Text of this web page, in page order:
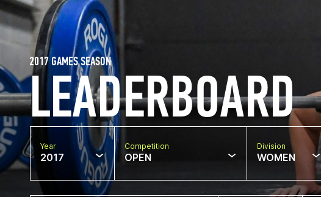
LEADERBOARD
2017 GAMES SEASON
Year
2017
Competition
OPEN
Division
WOMEN